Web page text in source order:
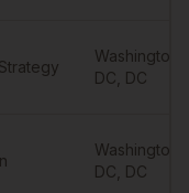
Washington
DC DC
Washington
DC DC